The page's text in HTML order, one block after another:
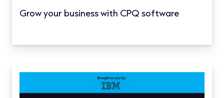
Grow your business with CPQ software